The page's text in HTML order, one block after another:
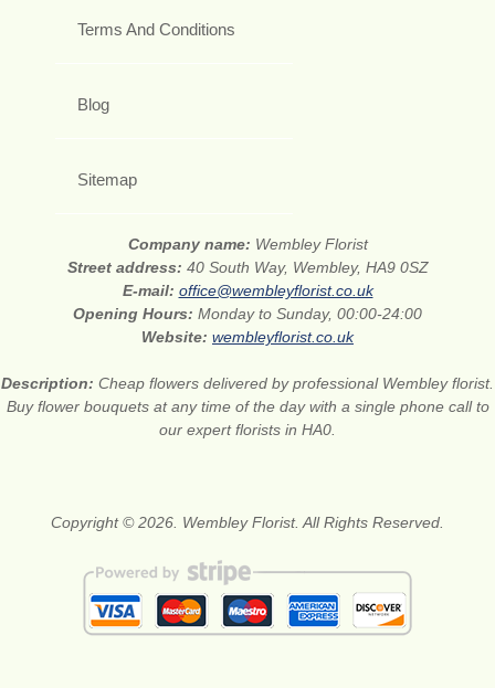
Terms And Conditions
Blog
Sitemap
Company name: Wembley Florist
Street address: 40 South Way, Wembley, HA9 0SZ
E-mail: office@wembleyflorist.co.uk
Opening Hours: Monday to Sunday, 00:00-24:00
Website: wembleyflorist.co.uk
Description: Cheap flowers delivered by professional Wembley florist.
Buy flower bouquets at any time of the day with a single phone call to
our expert florists in HA0.
Copyright © 2026. Wembley Florist. All Rights Reserved.